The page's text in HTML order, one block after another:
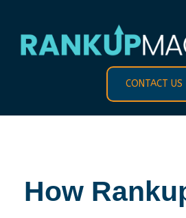
CONTACT US
How